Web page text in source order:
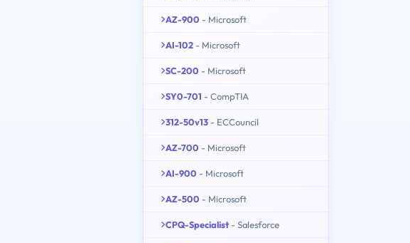
AZ-900 - Microsoft
AI-102 - Microsoft
SC-200 - Microsoft
SY0-701 - CompTIA
312-50v13 - ECCouncil
AZ-700 - Microsoft
AI-900 - Microsoft
AZ-500 - Microsoft
CPQ-Specialist - Salesforce